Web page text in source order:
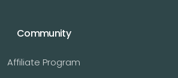
Community
Affiliate Program